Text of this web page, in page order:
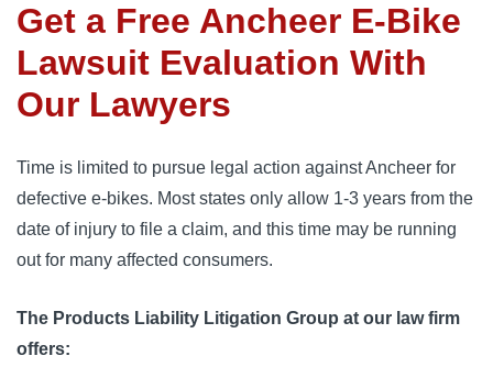
Get a Free Ancheer E-Bike
Lawsuit Evaluation With
Our Lawyers
Time is limited to pursue legal action against Ancheer for
defective e-bikes. Most states only allow 1-3 years from the
date of injury to file a claim, and this time may be running
out for many affected consumers.
The Products Liability Litigation Group at our law firm
offers: